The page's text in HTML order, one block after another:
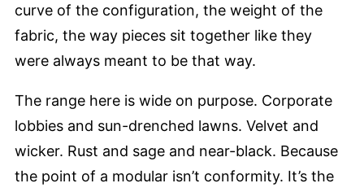
curve of the configuration, the weight of the
fabric, the way pieces sit together like they
were always meant to be that way.
The range here is wide on purpose. Corporate
lobbies and sun-drenched lawns. Velvet and
wicker. Rust and sage and near-black. Because
the point of a modular isn’t conformity. It’s the